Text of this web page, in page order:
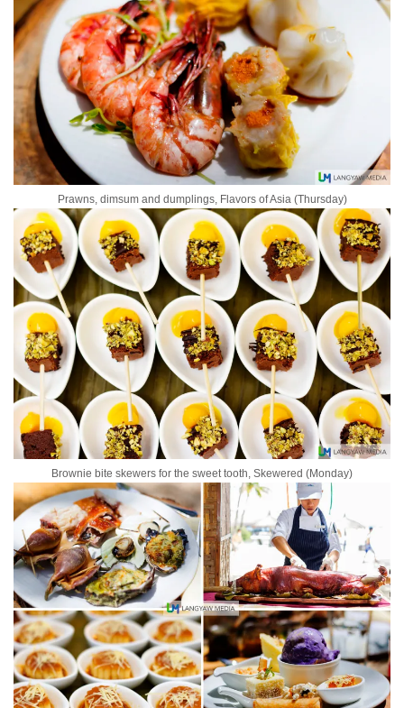
Prawns, dimsum and dumplings, Flavors of Asia (Thursday)
Brownie bite skewers for the sweet tooth, Skewered (Monday)